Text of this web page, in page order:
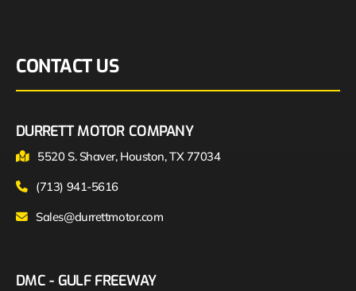
CONTACT US
DURRETT MOTOR COMPANY
5520 S. Shaver, Houston, TX 77034
(713) 941-5616
Sales@durrettmotor.com
DMC - GULF FREEWAY